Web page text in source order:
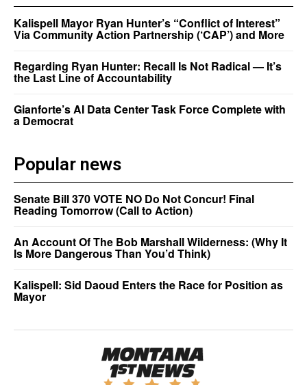
Kalispell Mayor Ryan Hunter’s “Conflict of Interest”
Via Community Action Partnership (‘CAP’) and More
Regarding Ryan Hunter: Recall Is Not Radical — It’s
the Last Line of Accountability
Gianforte’s AI Data Center Task Force Complete with
a Democrat
Popular news
Senate Bill 370 VOTE NO Do Not Concur! Final
Reading Tomorrow (Call to Action)
An Account Of The Bob Marshall Wilderness: (Why It
Is More Dangerous Than You’d Think)
Kalispell: Sid Daoud Enters the Race for Position as
Mayor